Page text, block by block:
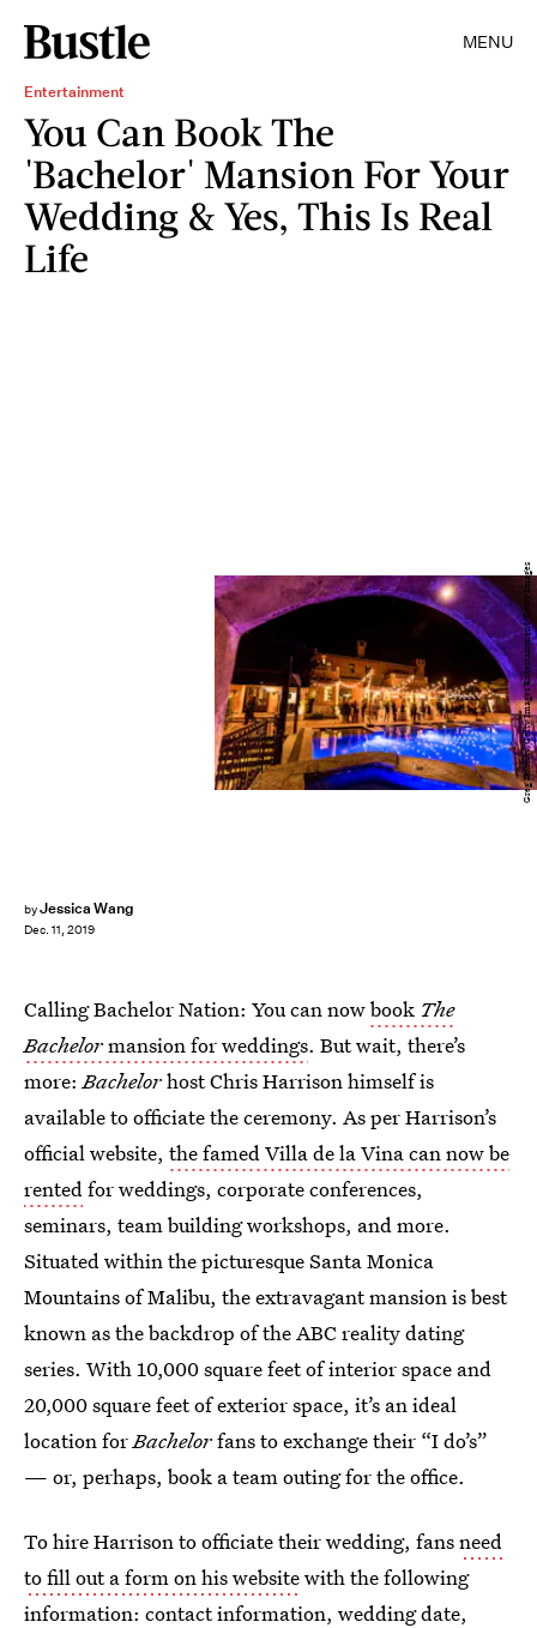
MENU
Entertainment
You Can Book The
'Bachelor' Mansion For Your
Wedding & Yes, This Is Real
Life
byJessica Wang
Dec. 11, 2019
Greg Doherty/Getty Images Entertainment/Getty Images
Calling Bachelor Nation: You can nowbook The
Bachelormansion for weddings. But wait, there’s
more:Bachelorhost Chris Harrison himself is
available to officiate the ceremony. As per Harrison’s
official website, the famed Villa de la Vina can now be
rentedfor weddings, corporate conferences,
seminars, team building workshops, and more.
Situated within the picturesque Santa Monica
Mountains of Malibu, the extravagant mansion is best
known as the backdrop of the ABC reality dating
series. With 10,000 square feet of interior space and
20,000 square feet of exterior space, it’s an ideal
location forBachelorfans to exchange their “I do’s”
— or, perhaps, book a team outing for the office.
To hire Harrison to officiate their wedding, fansneed
to fill out a form on his websitewith the following
information: contact information, wedding date,